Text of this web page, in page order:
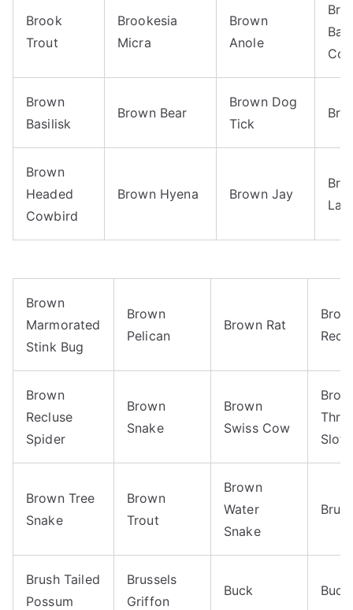
Brook
Trout
Brookesia
Micra
Brown
Anole
Brown
Basilisk
Brown Bear
Brown Dog
Tick
Brown
Headed
Cowbird
Brown Hyena Brown Jay
Brown
Marmorated
Stink Bug
Brown
Pelican
Brown Rat
Brown
Recluse
Spider
Brown
Snake
Brown
Swiss Cow
Sloth
Brown Tree
Snake
Brown
Trout
Brown
Water
Snake
Brug
Brush Tailed
Possum
Brussels
Griffon
Buck